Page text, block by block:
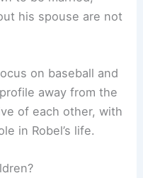
his spouse are not
on baseball and
away from the
of each other, with
in Robel’s life.